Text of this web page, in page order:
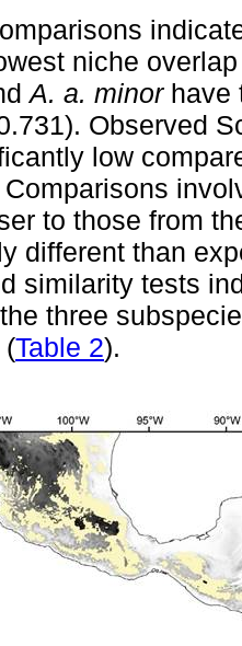
niche
A. a. minorhave
Observed
low
Comparisons
to those from
different than
similarity tests
three
(Table 2).